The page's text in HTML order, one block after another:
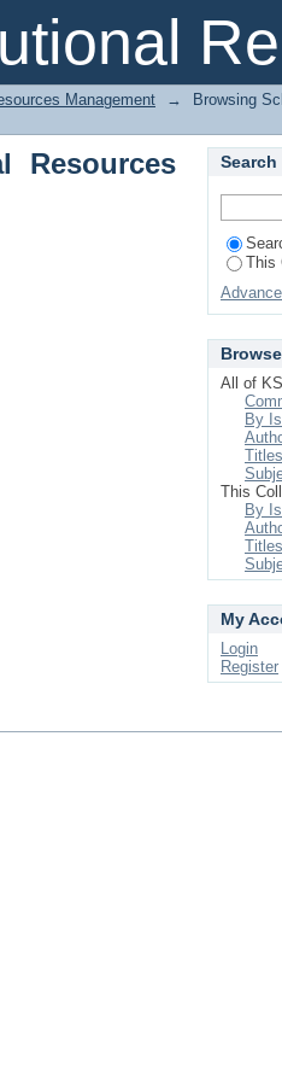
Management →
Browsing
Resources
Search
This
Browse
All of
By
Titles
This
By
Titles
My
Login
Register